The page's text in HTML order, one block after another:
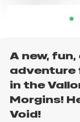
A new,
adventure
in the
Morgins!
Void!